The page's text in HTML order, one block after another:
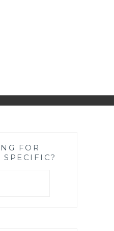
FOR
SPECIFIC?